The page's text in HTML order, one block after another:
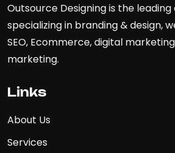
Outsource Designing is the
specializing in branding & design,
SEO, Ecommerce, digital
marketing.
Links
About Us
Services